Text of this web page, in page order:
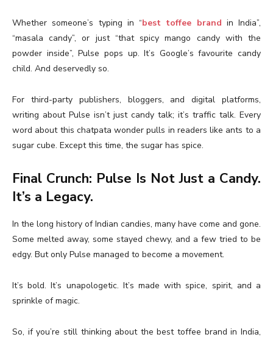
Whether someone’s typing in “best toffee brand in India”,
“masala candy”, or just “that spicy mango candy with the
powder inside”, Pulse pops up. It’s Google’s favourite candy
child. And deservedly so.
For third-party publishers, bloggers, and digital platforms,
writing about Pulse isn’t just candy talk; it’s traffic talk. Every
word about this chatpata wonder pulls in readers like ants to a
sugar cube. Except this time, the sugar has spice.
Final Crunch: Pulse Is Not Just a Candy.
It’s a Legacy.
In the long history of Indian candies, many have come and gone.
Some melted away, some stayed chewy, and a few tried to be
edgy. But only Pulse managed to become a movement.
It’s bold. It’s unapologetic. It’s made with spice, spirit, and a
sprinkle of magic.
So, if you’re still thinking about the best toffee brand in India,